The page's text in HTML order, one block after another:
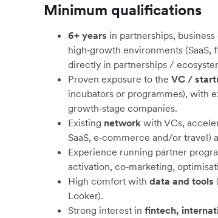
Minimum qualifications
6+ years in partnerships,
high‑growth environments
directly in partnerships /
Proven exposure to the VC /
incubators or programmes), with
growth‑stage companies.
Existing network with VCs,
SaaS, e‑commerce and/or travel)
Experience running partner
activation, co‑marketing,
High comfort with data and tools
Looker).
Strong interest in fintech,